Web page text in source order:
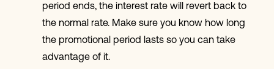
period ends, the interest rate will revert back to
the normal rate. Make sure you know how long
the promotional period lasts so you can take
advantage of it.